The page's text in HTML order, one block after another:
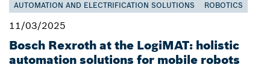
AUTOMATION AND ELECTRIFICATION SOLUTIONS
ROBOTICS
11/03/2025
Bosch Rexroth at the LogiMAT: holistic
automation solutions for mobile robots